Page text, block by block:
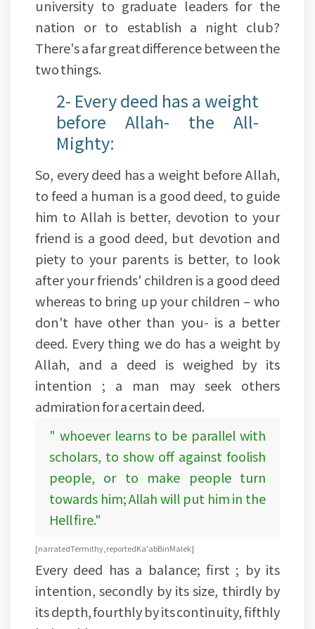
university to graduate leaders for the
nation or to establish a night club?
There's a far great difference between the
two things.
2- Every deed has a weight
before Allah- the All-
Mighty:
So, every deed has a weight before Allah,
to feed a human is a good deed, to guide
him to Allah is better, devotion to your
friend is a good deed, but devotion and
piety to your parents is better, to look
after your friends' children is a good deed
whereas to bring up your children – who
don't have other than you- is a better
deed. Every thing we do has a weight by
Allah, and a deed is weighed by its
intention ; a man may seek others
admiration for a certain deed.
" whoever learns to be parallel with
scholars, to show off against foolish
people, or to make people turn
towards him; Allah will put him in the
Hell fire."
[narrated Termithy, reported Ka'ab Bin Malek]
Every deed has a balance; first ; by its
intention, secondly by its size, thirdly by
its depth, fourthly by its continuity, fifthly